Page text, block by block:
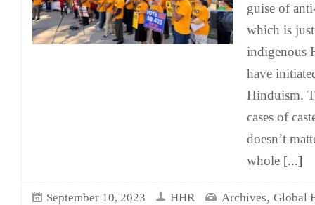
guise of
which is
indigenous
have
Hinduism.
cases of
doesn’t
whole [...]
September 10, 2023 HHR Archives, Global